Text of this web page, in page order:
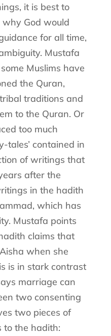
it is best to
why God would
for all time,
Mustafa
Muslims have
the Quran,
traditions and
to the Quran. Or
too much
tales’ contained in
of writings that
after the
in the hadith
which has
Mustafa points
claims that
when she
is in stark contrast
marriage can
two consenting
two pieces of
to the hadith: